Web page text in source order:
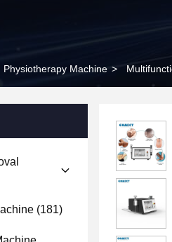
Physiotherapy Machine >
(181)